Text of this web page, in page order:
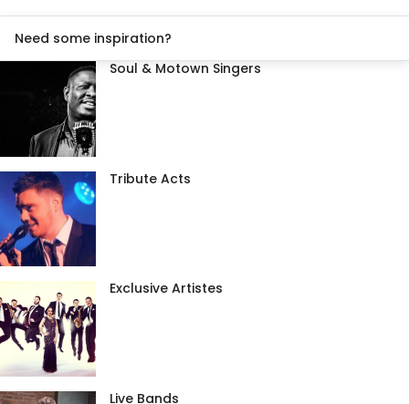
Need some inspiration?
Soul & Motown Singers
Tribute Acts
Exclusive Artistes
Live Bands